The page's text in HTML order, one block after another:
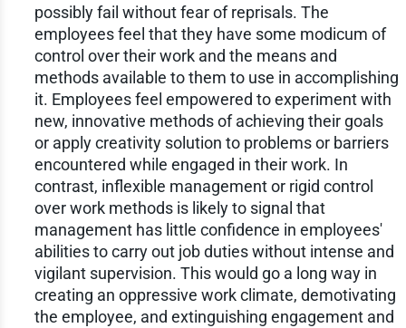
possibly fail without fear of reprisals. The
employees feel that they have some modicum of
control over their work and the means and
methods available to them to use in accomplishing
it. Employees feel empowered to experiment with
new, innovative methods of achieving their goals
or apply creativity solution to problems or barriers
encountered while engaged in their work. In
contrast, inflexible management or rigid control
over work methods is likely to signal that
management has little confidence in employees'
abilities to carry out job duties without intense and
vigilant supervision. This would go a long way in
creating an oppressive work climate, demotivating
the employee, and extinguishing engagement and